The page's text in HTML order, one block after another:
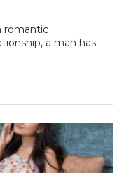
romantic
a man has